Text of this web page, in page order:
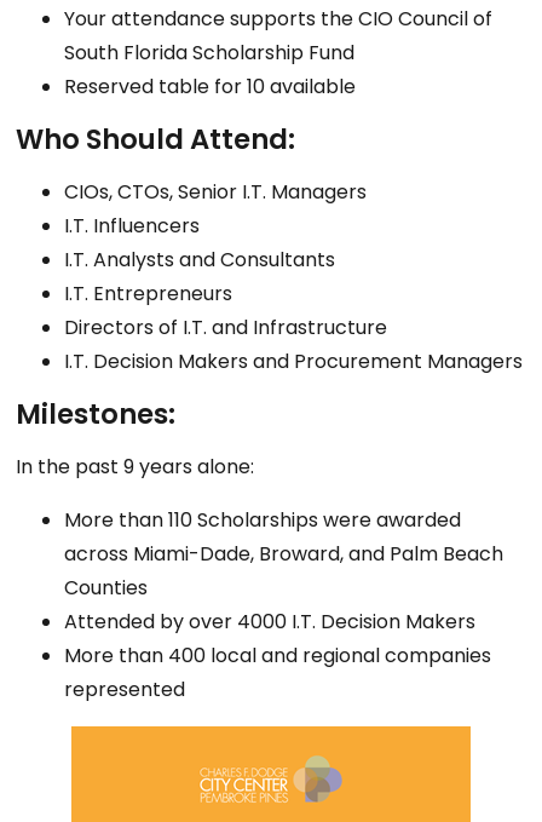
Your attendance supports the CIO Council of
South Florida Scholarship Fund
Reserved table for 10 available
Who Should Attend:
CIOs, CTOs, Senior I.T. Managers
I.T. Influencers
I.T. Analysts and Consultants
I.T. Entrepreneurs
Directors of I.T. and Infrastructure
I.T. Decision Makers and Procurement Managers
Milestones:
In the past 9 years alone:
More than 110 Scholarships were awarded
across Miami-Dade, Broward, and Palm Beach
Counties
Attended by over 4000 I.T. Decision Makers
More than 400 local and regional companies
represented